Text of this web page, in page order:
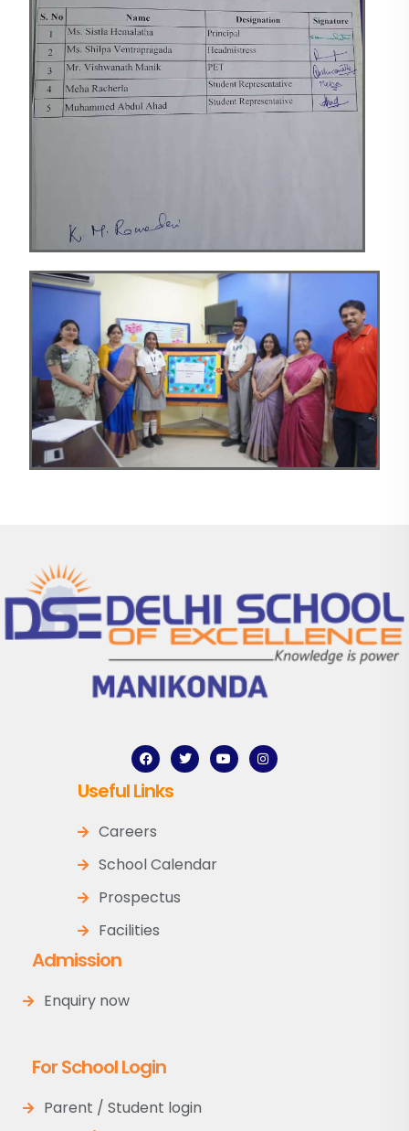
Useful Links
Careers
School Calendar
Prospectus
Facilities
Admission
Enquiry now
For School Login
Parent / Student login